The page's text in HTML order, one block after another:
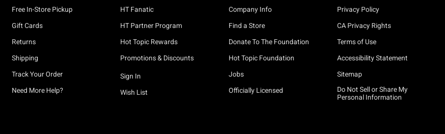
Free In-Store Pickup
Gift Cards
Returns
Shipping
Track Your Order
Need More Help?
HT Fanatic
HT Partner Program
Hot Topic Rewards
Promotions & Discounts
Sign In
Wish List
Company Info
Find a Store
Donate To The Foundation
Hot Topic Foundation
Jobs
Officially Licensed
Privacy Policy
CA Privacy Rights
Terms of Use
Accessibility Statement
Sitemap
Do Not Sell or Share My
Personal Information